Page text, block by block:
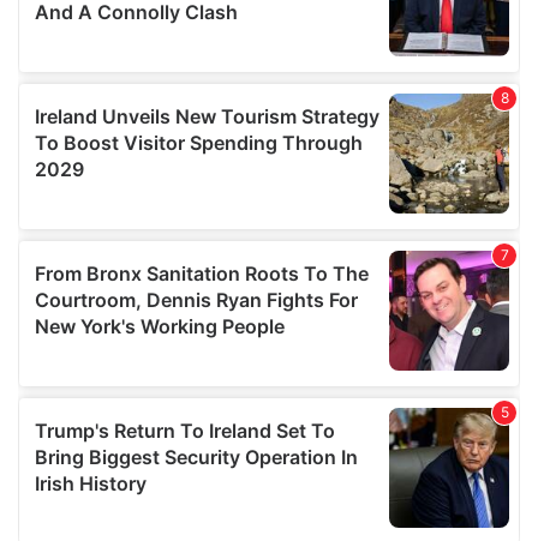
our social media, advertising and analytics partners who
may combine it with other information that you’ve